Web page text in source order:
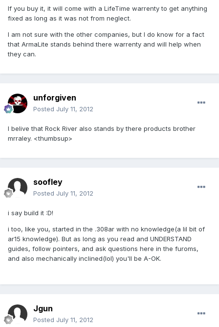
If you buy it, it will come with a LifeTime warrenty to get anything
fixed as long as it was not from neglect.
I am not sure with the other companies, but I do know for a fact
that ArmaLite stands behind there warrenty and will help when
they can.
unforgiven
Posted July 11, 2012
I belive that Rock River also stands by there products brother
mrraley. <thumbsup>
soofley
Posted July 11, 2012
i say build it :D!
i too, like you, started in the .308ar with no knowledge(a lil bit of
ar15 knowledge). But as long as you read and UNDERSTAND
guides, follow pointers, and ask questions here in the furoms,
and also mechanically inclined(lol) you'll be A-OK.
Jgun
Posted July 11, 2012